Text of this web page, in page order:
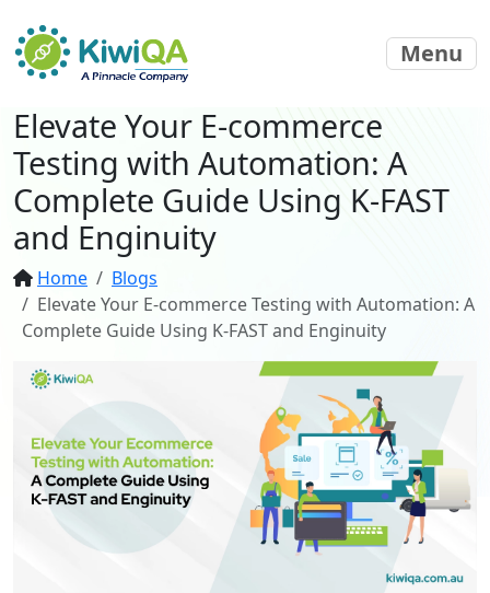
Menu
Elevate Your E-commerce
Testing with Automation: A
Complete Guide Using K-FAST
and Enginuity
Home
Blogs
Elevate Your E-commerce Testing with Automation: A
Complete Guide Using K-FAST and Enginuity